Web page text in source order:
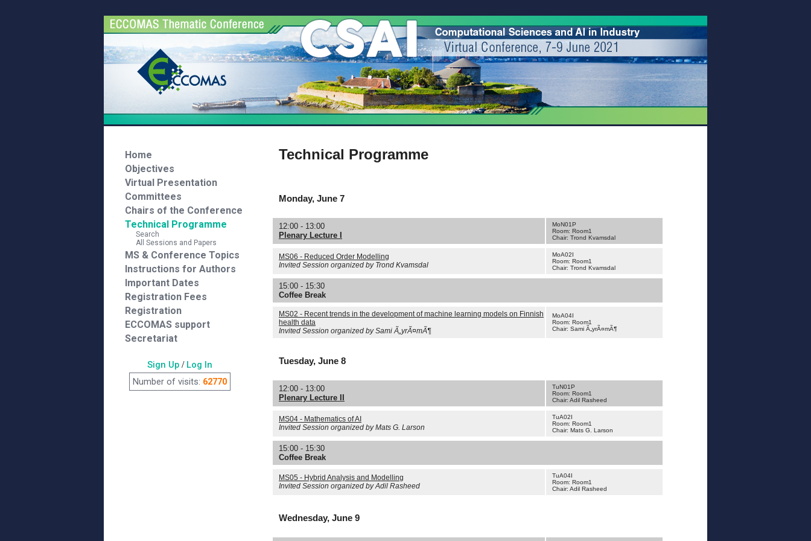
Home
Objectives
Virtual Presentation
Committees
Chairs of the Conference
Technical Programme
Search
All Sessions and Papers
MS & Conference Topics
Instructions for Authors
Important Dates
Registration Fees
Registration
ECCOMAS support
Secretariat
Sign Up/ Log In
Number of visits: 62770
Technical Programme
Monday, June 7
12:00 - 13:00
Plenary Lecture I
MoN01P
Room: Room1
Chair: Trond Kvamsdal
MS06 - Reduced Order Modelling
Invited Session organized by Trond Kvamsdal
MoA02I
Room: Room1
Chair: Trond Kvamsdal
15:00 - 15:30
Coffee Break
MS02 - Recent trends in the development of machine learning models on Finnish
health data
Invited Session organized by Sami Ã„yrÃ¤mÃ¶
MoA04I
Room: Room1
Chair: Sami Ã„yrÃ¤mÃ¶
Tuesday, June 8
12:00 - 13:00
Plenary Lecture II
TuN01P
Room: Room1
Chair: Adil Rasheed
MS04 - Mathematics of AI
Invited Session organized by Mats G. Larson
TuA02I
Room: Room1
Chair: Mats G. Larson
15:00 - 15:30
Coffee Break
MS05 - Hybrid Analysis and Modelling
Invited Session organized by Adil Rasheed
TuA04I
Room: Room1
Chair: Adil Rasheed
Wednesday, June 9